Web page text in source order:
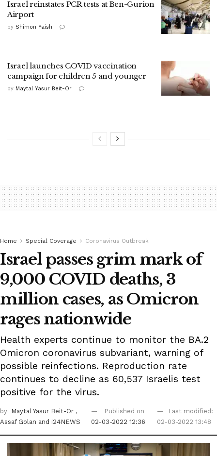
Israel reinstates PCR tests at Ben-Gurion
Airport
by Shimon Yaish
Israel launches COVID vaccination
campaign for children 5 and younger
by Maytal Yasur Beit-Or
Home Special Coverage Coronavirus Outbreak
Israel passes grim mark of
9,000 COVID deaths, 3
million cases, as Omicron
rages nationwide
Health experts continue to monitor the BA.2
Omicron coronavirus subvariant, warning of
possible reinfections. Reproduction rate
continues to decline as 60,537 Israelis test
positive for the virus.
by Maytal Yasur Beit-Or ,
Assaf Golan and i24NEWS
Published on
02-03-2022 12:36
Last modified:
02-03-2022 13:48